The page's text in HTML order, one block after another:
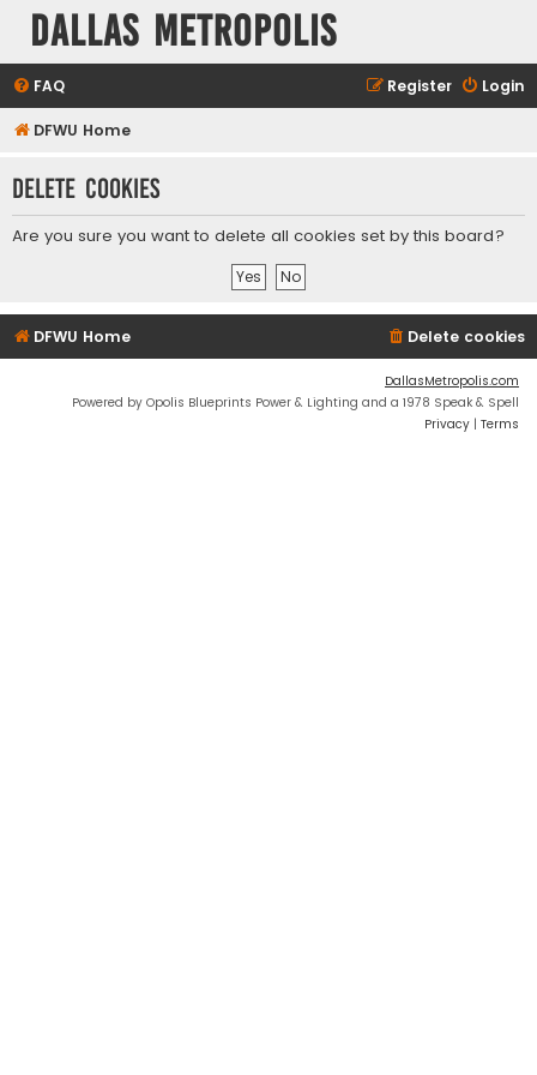
Dallas Metropolis
FAQ Login
Register
DFWU Home
Delete cookies
Are you sure you want to delete all cookies set by this board?
DFWU Home Delete cookies
DallasMetropolis.com
Powered by Opolis Blueprints Power & Lighting and a 1978 Speak & Spell
Privacy | Terms